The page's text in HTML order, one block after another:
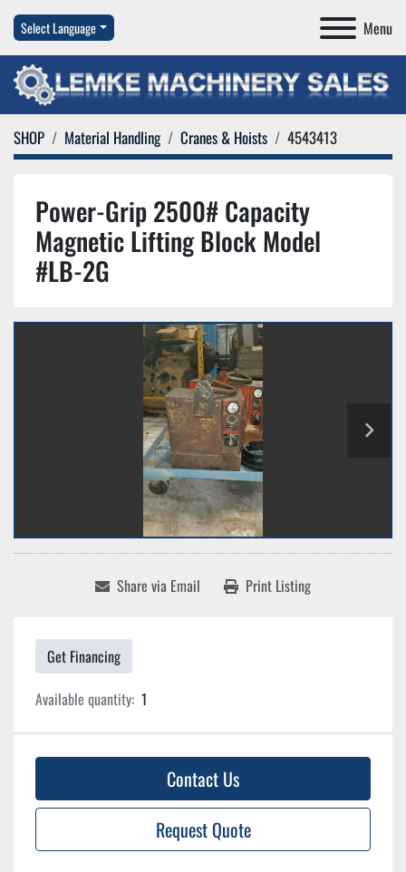
Menu
Select Language
SHOP Material Handling Cranes & Hoists 4543413
Power-Grip 2500# Capacity
Magnetic Lifting Block Model
#LB-2G
Share via Email Print Listing
Get Financing
Available quantity: 1
Contact Us
Request Quote